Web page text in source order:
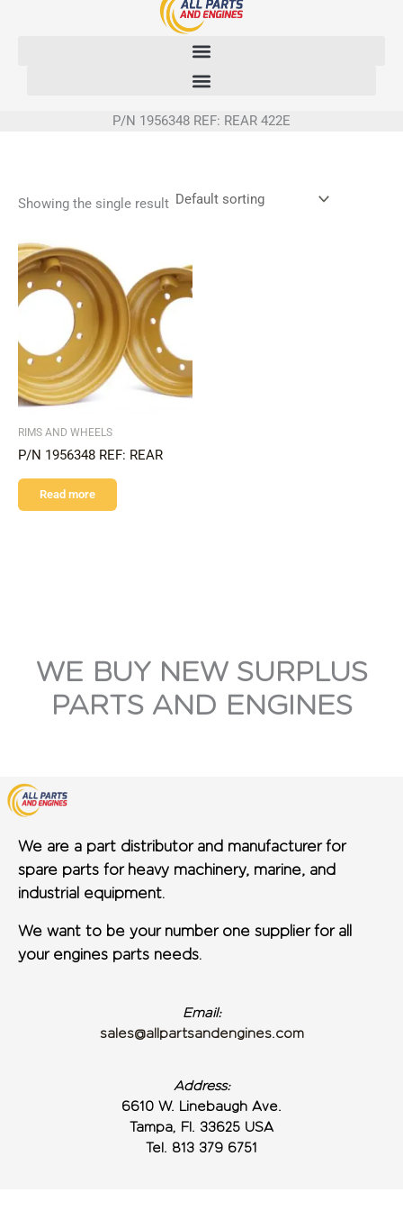
P/N 1956348 REF: REAR 422E
Showing the single result
RIMS AND WHEELS
P/N 1956348 REF: REAR
Read more
WE BUY NEW SURPLUS
PARTS AND ENGINES
We are a part distributor and manufacturer for
spare parts for heavy machinery, marine, and
industrial equipment.
We want to be your number one supplier for all
your engines parts needs.
Email:
sales@allpartsandengines.com
Address:
6610 W. Linebaugh Ave.
Tampa, Fl. 33625 USA
Tel. 813 379 6751